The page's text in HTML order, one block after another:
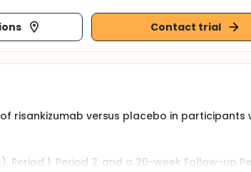
Contact trial
risankizumab versus placebo in participants
1, Period 2, and a 20-week Follow-up